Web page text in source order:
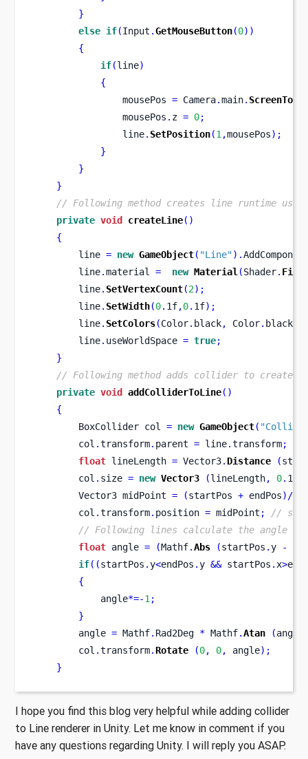
}
else if(Input .GetMouseButton(0))
{
if(line)
{
mousePos = Camera.main.
mousePos . z = 0;
line. SetPosition(1 ,mousePos);
}
}
}
// Following method creates line runtime using
private void createLine()
{
line = new GameObject( "Line").
line.material = new Material (Shader. Find
line. SetVertexCount(2);
line. SetWidth(0. 1f,0. 1f);
line. SetColors(Color. black, Color. black
line. useWorldSpace = true;
}
// Following method adds collider to created
private void addColliderToLine()
{
BoxCollider col = new GameObject(
col .transform. parent = line.transform;
float lineLength = Vector3. Distance (
col . size = new Vector3 (lineLength, 0. 1f
Vector3 midPoint = (startPos + endPos)/
col .transform. position = midPoint ;
//
// Following lines calculate the angle
float angle = (Mathf.Abs (startPos .y -
if((startPos .y<endPos .y && startPos . x>
{
angle*=-1 ;
}
angle = Mathf. Rad2Deg * Mathf.Atan (angle
col .transform.Rotate (0, 0, angle);
}
I hope you find this blog very helpful while adding collider
to Line renderer in Unity. Let me know in comment if you
have any questions regarding Unity. I will reply you ASAP.